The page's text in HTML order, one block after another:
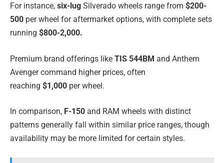
For instance, six-lug Silverado wheels range from $200-
500 per wheel for aftermarket options, with complete sets
running $800-2,000.
Premium brand offerings like TIS 544BM and Anthem
Avenger command higher prices, often
reaching $1,000 per wheel.
In comparison, F-150 and RAM wheels with distinct
patterns generally fall within similar price ranges, though
availability may be more limited for certain styles.